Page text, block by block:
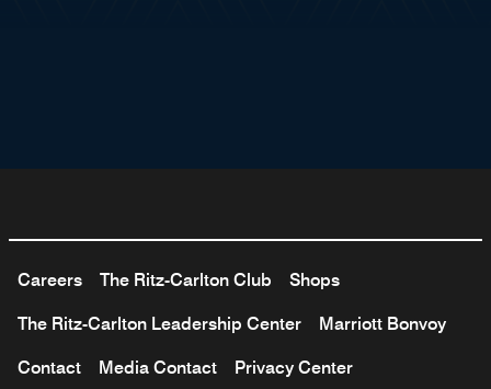
Careers The Ritz-Carlton Club Shops
The Ritz-Carlton Leadership Center Marriott Bonvoy
Contact Media Contact Privacy Center